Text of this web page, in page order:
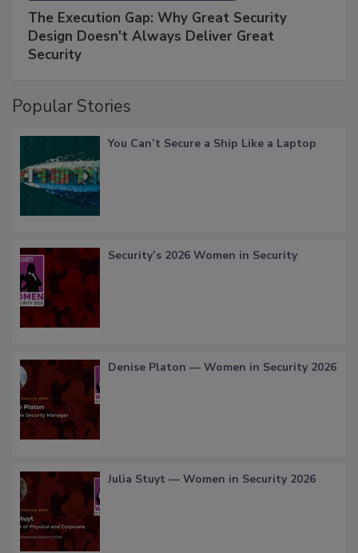
The Execution Gap: Why Great Security
Design Doesn't Always Deliver Great
Security
Popular Stories
You Can’t Secure a Ship Like a Laptop
Security’s 2026 Women in Security
Denise Platon — Women in Security 2026
Julia Stuyt — Women in Security 2026